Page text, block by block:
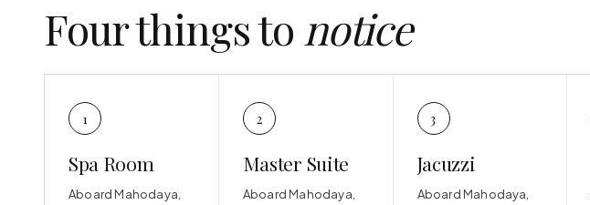
Four things to notice
1
Spa Room
Aboard Mahodaya,
2
Master Suite
Aboard Mahodaya,
3
Jacuzzi
Aboard Mahodaya,